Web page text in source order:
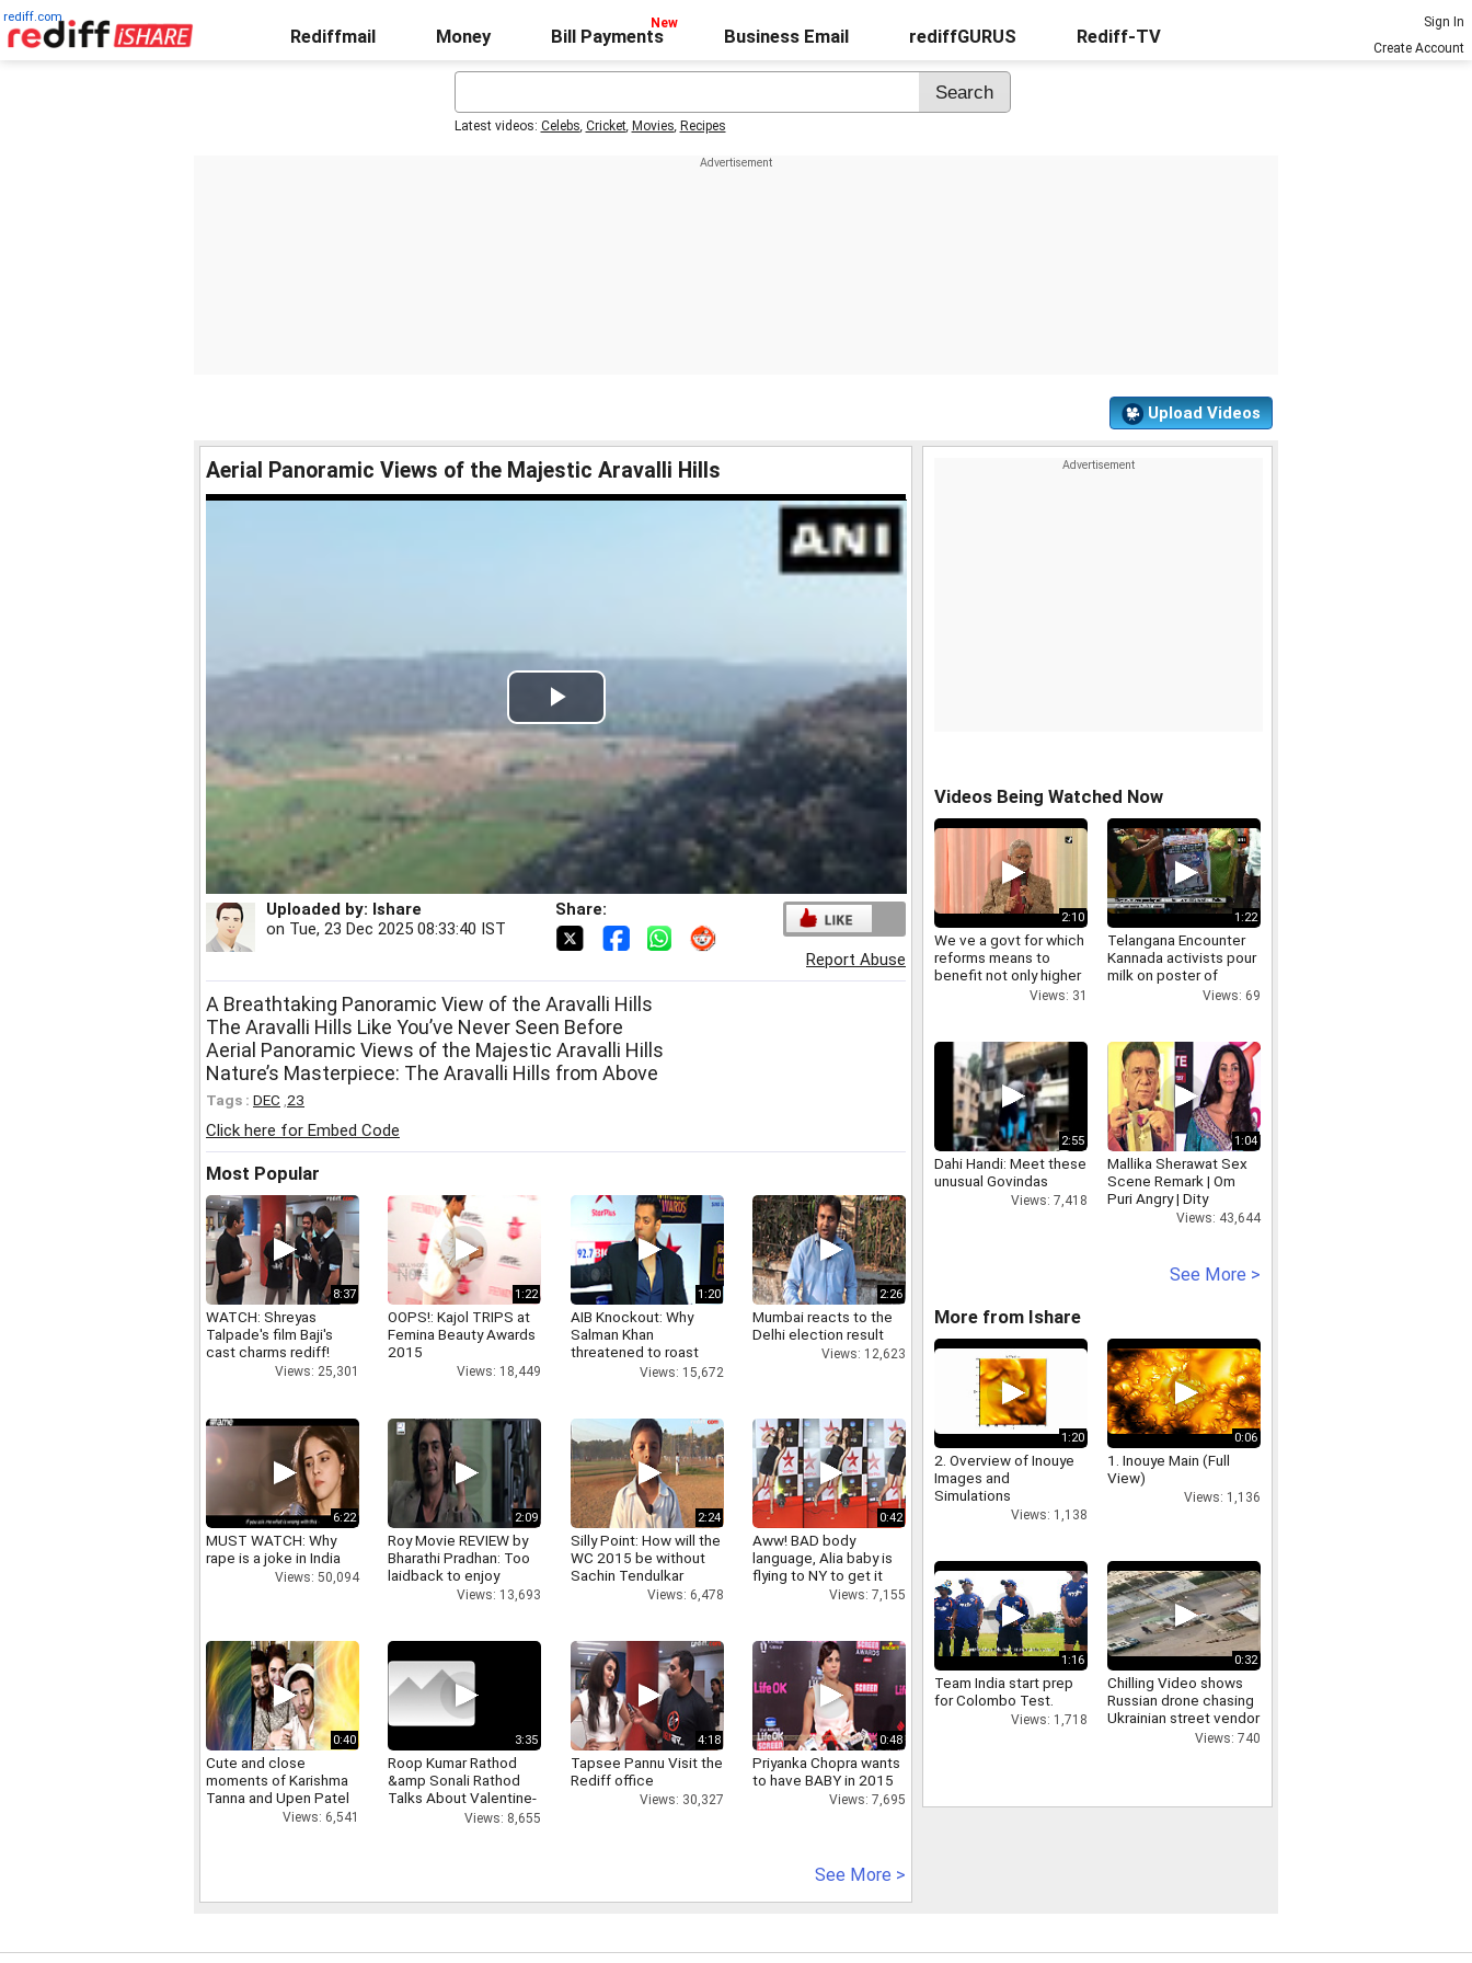
rediff.com
Rediffmail Money Bill Payments Business Email rediffGURUS Rediff-TV
Sign In
Create Account
Latest videos: Celebs, Cricket, Movies, Recipes
Upload Videos
Aerial Panoramic Views of the Majestic Aravalli Hills
Play
Video
Uploaded by: Ishare
on Tue, 23 Dec 2025 08:33:40 IST
Share:
Report Abuse
A Breathtaking Panoramic View of the Aravalli Hills
The Aravalli Hills Like You’ve Never Seen Before
Aerial Panoramic Views of the Majestic Aravalli Hills
Nature’s Masterpiece: The Aravalli Hills from Above
Tags : DEC 23
Click here for Embed Code
Most Popular
8:37
WATCH: Shreyas
Talpade's film Baji's
cast charms rediff!
Views: 25,301
1:22
OOPS!: Kajol TRIPS at
Femina Beauty Awards
2015
Views: 18,449
1:20
AIB Knockout: Why
Salman Khan
threatened to roast
AIB's Tanmay Bhatt
Views: 15,672
2:26
Mumbai reacts to the
Delhi election result
Views: 12,623
6:22
MUST WATCH: Why
rape is a joke in India
Views: 50,094
2:09
Roy Movie REVIEW by
Bharathi Pradhan: Too
laidback to enjoy
Views: 13,693
2:24
Silly Point: How will the
WC 2015 be without
Sachin Tendulkar
Views: 6,478
0:42
Aww! BAD body
language, Alia baby is
flying to NY to get it
Views: 7,155
0:40
Cute and close
moments of Karishma
Tanna and Upen Patel
Views: 6,541
3:35
Roop Kumar Rathod
&amp Sonali Rathod
Talks About Valentine-
Views: 8,655
4:18
Tapsee Pannu Visit the
Rediff office
Views: 30,327
0:48
Priyanka Chopra wants
to have BABY in 2015
Views: 7,695
See More >
Videos Being Watched Now
2:10
We ve a govt for which
reforms means to
benefit not only higher
income but also last
Views: 31
1:22
Telangana Encounter
Kannada activists pour
milk on poster of
Cyberabad PoliceViews: 69
2:55
Dahi Handi: Meet these
unusual Govindas
Views: 7,418
1:04
Mallika Sherawat Sex
Scene Remark | Om
Puri Angry | Dity
Views: 43,644
See More >
More from Ishare
1:20
2. Overview of Inouye
Images and
Simulations
Views: 1,138
0:06
1. Inouye Main (Full
View)
Views: 1,136
1:16
Team India start prep
for Colombo Test.
Views: 1,718
0:32
Chilling Video shows
Russian drone chasing
Ukrainian street vendor
in 'safari' attackViews: 740